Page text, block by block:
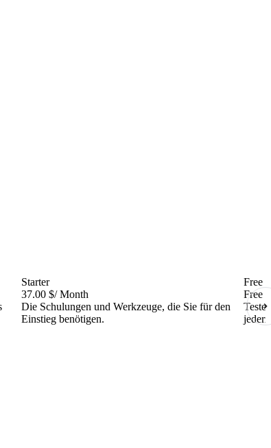
Starter
37.00 $/ Month
Die Schulungen und Werkzeuge, die Sie für den
Einstieg benötigen.
Free
Free